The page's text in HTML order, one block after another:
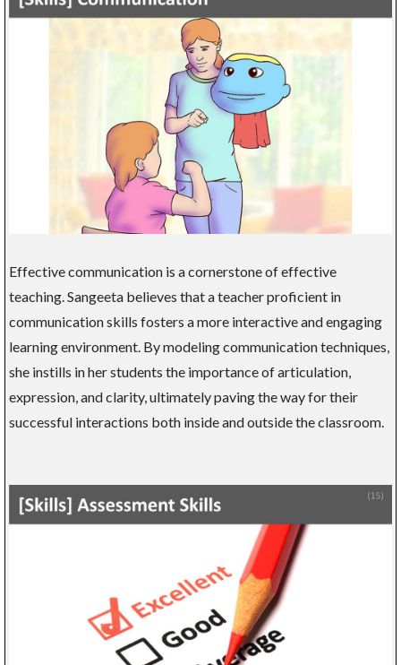
Effective communication is a cornerstone of effective
teaching. Sangeeta believes that a teacher proficient in
communication skills fosters a more interactive and engaging
learning environment. By modeling communication techniques,
she instills in her students the importance of articulation,
expression, and clarity, ultimately paving the way for their
successful interactions both inside and outside the classroom.